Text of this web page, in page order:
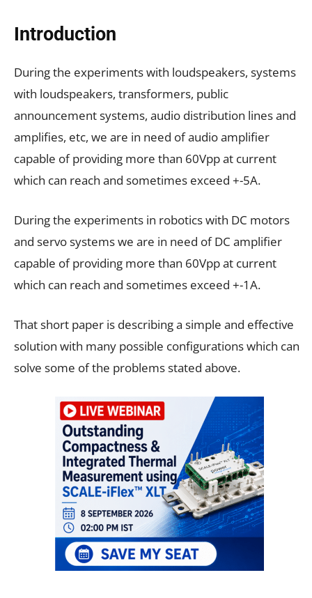
Introduction
During the experiments with loudspeakers, systems
with loudspeakers, transformers, public
announcement systems, audio distribution lines and
amplifies, etc, we are in need of audio amplifier
capable of providing more than 60Vpp at current
which can reach and sometimes exceed +-5A.
During the experiments in robotics with DC motors
and servo systems we are in need of DC amplifier
capable of providing more than 60Vpp at current
which can reach and sometimes exceed +-1A.
That short paper is describing a simple and effective
solution with many possible configurations which can
solve some of the problems stated above.